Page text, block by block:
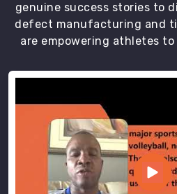
genuine success stories to
defect manufacturing and
are empowering athletes